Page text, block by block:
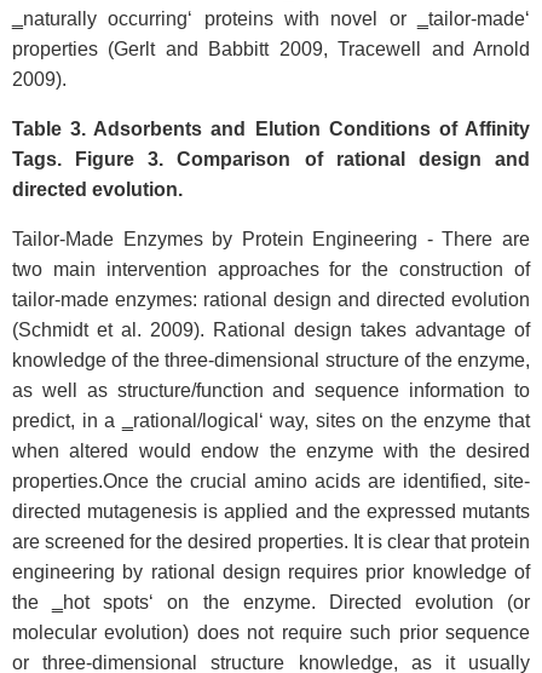
‗naturally occurring‘ proteins with novel or ‗tailor-made‘
properties (Gerlt and Babbitt 2009, Tracewell and Arnold
2009).
Table 3. Adsorbents and Elution Conditions of Affinity
Tags. Figure 3. Comparison of rational design and
directed evolution.
Tailor-Made Enzymes by Protein Engineering - There are
two main intervention approaches for the construction of
tailor-made enzymes: rational design and directed evolution
(Schmidt et al. 2009). Rational design takes advantage of
knowledge of the three-dimensional structure of the enzyme,
as well as structure/function and sequence information to
predict, in a ‗rational/logical‘ way, sites on the enzyme that
when altered would endow the enzyme with the desired
properties.Once the crucial amino acids are identified, site-
directed mutagenesis is applied and the expressed mutants
are screened for the desired properties. It is clear that protein
engineering by rational design requires prior knowledge of
the ‗hot spots‘ on the enzyme. Directed evolution (or
molecular evolution) does not require such prior sequence
or three-dimensional structure knowledge, as it usually